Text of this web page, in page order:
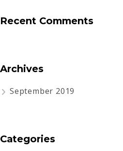
Recent Comments
Archives
September 2019
Categories